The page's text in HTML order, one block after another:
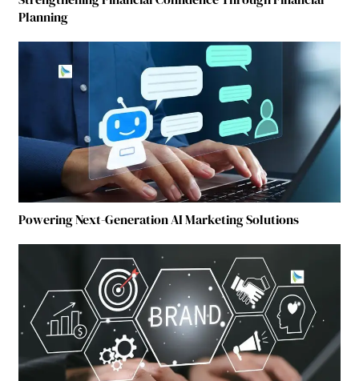
Planning
Powering Next-Generation AI Marketing Solutions